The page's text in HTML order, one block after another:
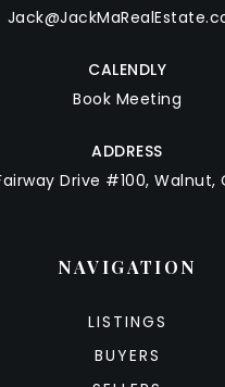
CALENDLY
Book Meeting
ADDRESS
Drive #100, Walnut,
NAVIGATION
LISTINGS
BUYERS